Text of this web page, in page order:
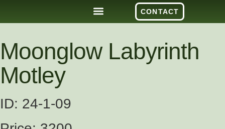
CONTACT
Moonglow Labyrinth
Motley
ID: 24-1-09